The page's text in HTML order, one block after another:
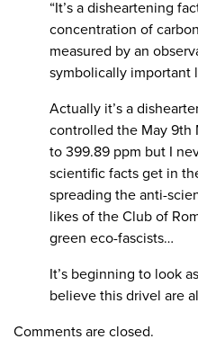
“It’s a disheartening
concentration of
measured by an
symbolically important
Actually it’s a
controlled the May 9th
to 399.89 ppm but I
scientific facts get in
spreading the anti-
likes of the Club of
green eco-fascists…
It’s beginning to look
believe this drivel are
Comments are closed.